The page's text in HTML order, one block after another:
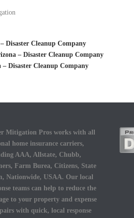
Disaster Cleanup Company
– Disaster Cleanup Company
Disaster Cleanup Company
Mitigation Pros works with all
home insurance carriers,
AAA, Allstate, Chubb,
Farm Burea, Citizens, State
Nationwide, USAA. Our local
teams can help to reduce the
to your property and expense
with quick, local response